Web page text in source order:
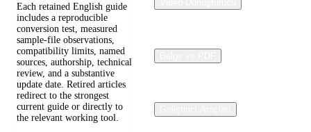
Each retained English guide
includes a reproducible
conversion test, measured
sample-file observations,
compatibility limits, named
sources, authorship, technical
review, and a substantive
update date. Retired articles
redirect to the strongest
current guide or directly to
the relevant working tool.